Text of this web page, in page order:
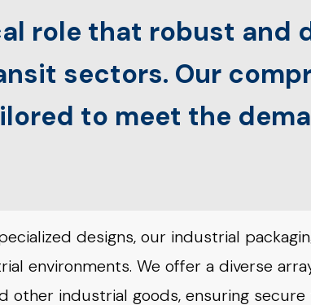
role that robust and
sectors. Our
to meet the
designs, our industrial
environments. We offer a diverse
other industrial goods, ensuring